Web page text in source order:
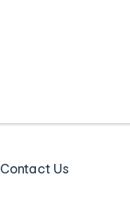
Contact Us